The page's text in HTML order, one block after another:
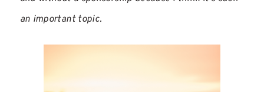
an important topic.